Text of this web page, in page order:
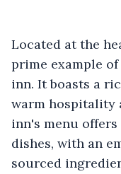
Located at the
prime example
inn. It boasts a
warm hospitality
inn's menu
dishes, with an
sourced